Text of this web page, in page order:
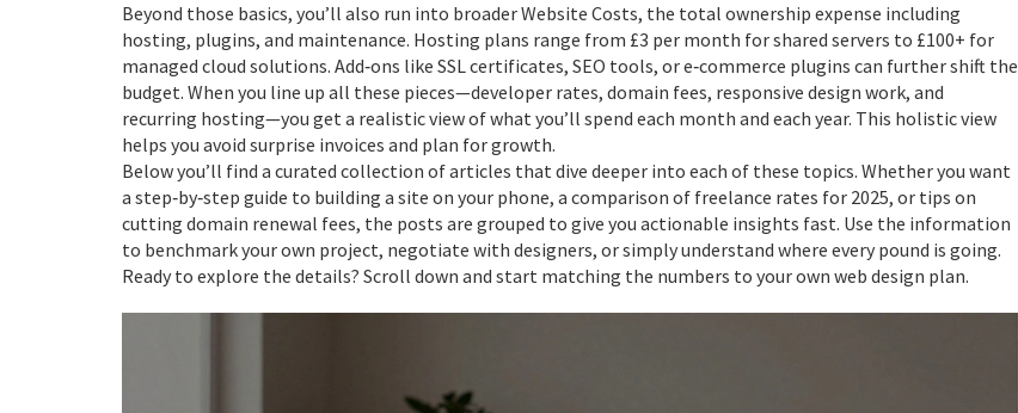
Beyond those basics, you’ll also run into broaderWebsite Costs, the total ownership expense including
hosting, plugins, and maintenance. Hosting plans range from £3 per month for shared servers to £100+ for
managed cloud solutions. Add‑ons like SSL certificates, SEO tools, or e‑commerce plugins can further shift the
budget. When you line up all these pieces—developer rates, domain fees, responsive design work, and
recurring hosting—you get a realistic view of what you’ll spend each month and each year. This holistic view
helps you avoid surprise invoices and plan for growth.
Below you’ll find a curated collection of articles that dive deeper into each of these topics. Whether you want
a step‑by‑step guide to building a site on your phone, a comparison of freelance rates for 2025, or tips on
cutting domain renewal fees, the posts are grouped to give you actionable insights fast. Use the information
to benchmark your own project, negotiate with designers, or simply understand where every pound is going.
Ready to explore the details? Scroll down and start matching the numbers to your own web design plan.